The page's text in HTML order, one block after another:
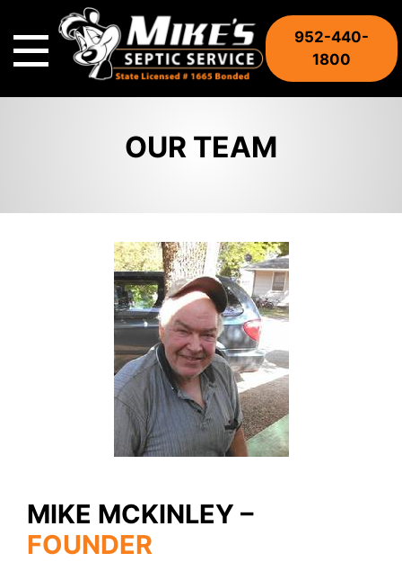
content
952-440-
1800
OUR TEAM
MIKE MCKINLEY –
FOUNDER